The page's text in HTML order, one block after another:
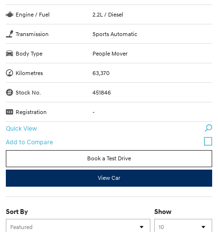
Engine / Fuel 2.2L / Diesel
Transmission Sports Automatic
Body Type People Mover
Kilometres 63,370
Stock No. 451846
Registration -
Quick View
Book a Test Drive
View Car
Show
Sort By